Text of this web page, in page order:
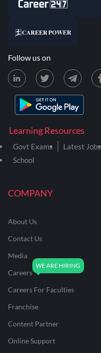
COMPANY
About Us
Contact Us
Media
Careers
Careers For Faculties
Franchise
Content Partner
Online Support
Learning Resources
Govt Exams Latest Jobs
School
Follow us on